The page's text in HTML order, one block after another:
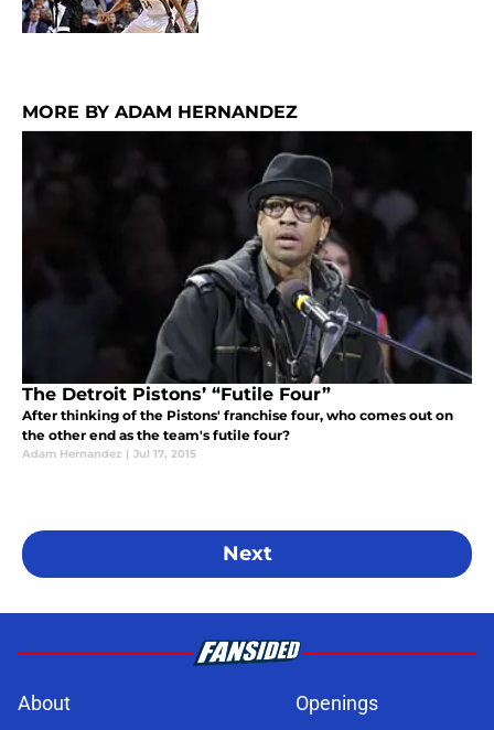
MORE BY ADAM HERNANDEZ
The Detroit Pistons’ “Futile Four”
After thinking of the Pistons' franchise four, who comes out on
the other end as the team's futile four?
Adam Hernandez | Jul 17, 2015
Next
About Openings